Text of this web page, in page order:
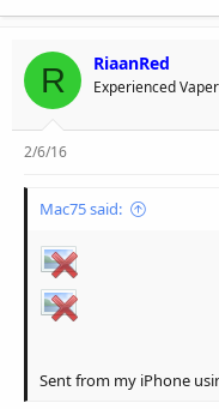
R RiaanRed
Experienced Vaper
2/6/16
Mac75 said:
Sent from my iPhone